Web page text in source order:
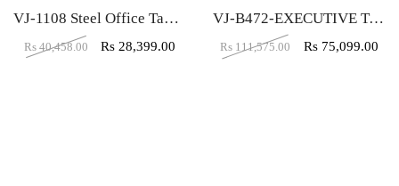
VJ-1108 Steel Office Table (6×3.5)
Rs 40,458.00 Rs 28,399.00
VJ-B472-EXECUTIVE TABLE (5X5X2)
Rs 111,575.00 Rs 75,099.00